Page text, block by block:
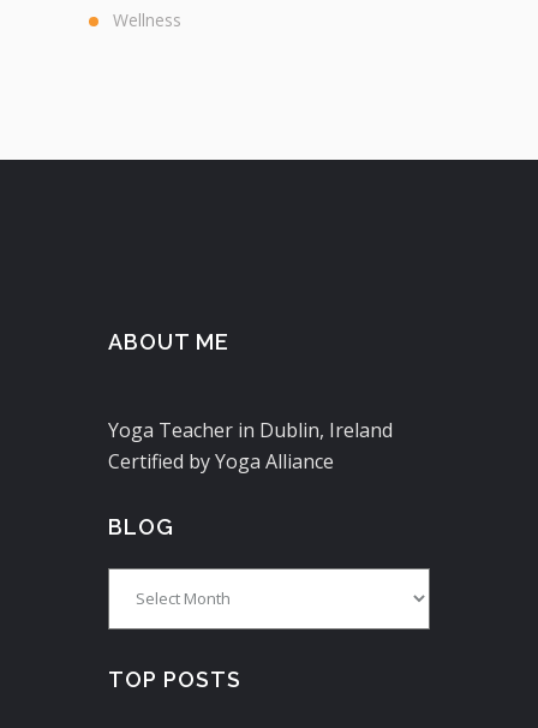
Wellness
ABOUT ME
Yoga Teacher in Dublin, Ireland
Certified by Yoga Alliance
BLOG
TOP POSTS